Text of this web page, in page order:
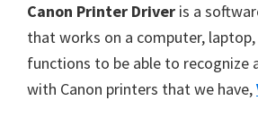
C
a
n
o
Canon Printer Driver is a
that works on a computer,
functions to be able to recognize
with Canon printers that we have,